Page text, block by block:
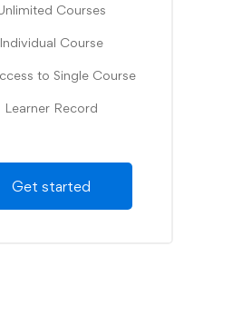
Courses
Individual Course
to Single Course
Learner Record
Get started